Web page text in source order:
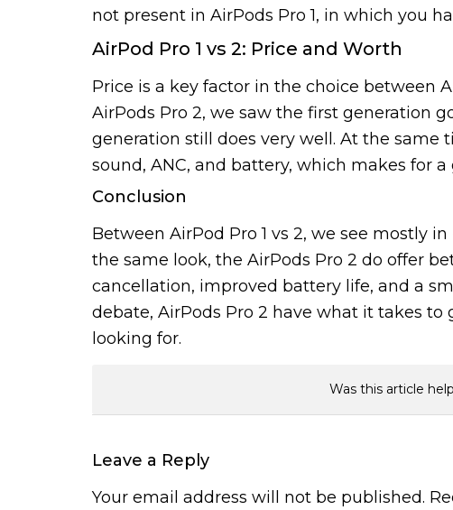
not present in AirPods Pro 1, in which you
AirPod Pro 1 vs 2: Price and Worth
Price is a key factor in the choice between
AirPods Pro 2, we saw the first generation
generation still does very well. At the same
sound, ANC, and battery, which makes for
Conclusion
Between AirPod Pro 1 vs 2, we see mostly
the same look, the AirPods Pro 2 do offer
cancellation, improved battery life, and a
debate, AirPods Pro 2 have what it takes
looking for.
Was this article
Leave a Reply
Your email address will not be published.